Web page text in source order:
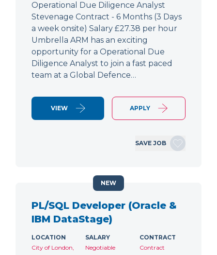
Operational Due Diligence Analyst
Stevenage Contract - 6 Months (3 Days
a week onsite) Salary £27.38 per hour
Umbrella ARM has an exciting
opportunity for a Operational Due
Diligence Analyst to join a fast paced
team at a Global Defence…
VIEW APPLY
SAVE JOB
PL/SQL Developer (Oracle &
IBM DataStage)
LOCATION
City of London,
SALARY
Negotiable
CONTRACT
Contract
NEW